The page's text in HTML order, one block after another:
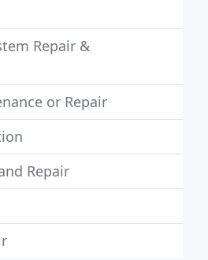
Repair &
or Repair
Repair